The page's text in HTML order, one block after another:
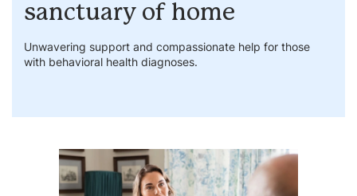
sanctuary of home
Unwavering support and compassionate help for those
with behavioral health diagnoses.